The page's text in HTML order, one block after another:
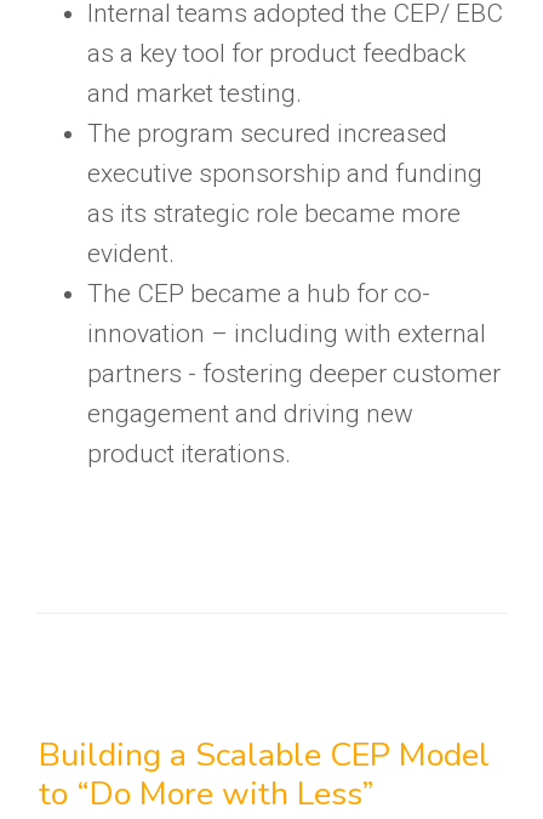
Internal teams adopted the CEP/ EBC
as a key tool for product feedback
and market testing.
The program secured increased
executive sponsorship and funding
as its strategic role became more
evident.
The CEP became a hub for co-
innovation – including with external
partners - fostering deeper customer
engagement and driving new
product iterations.
Building a Scalable CEP Model
to “Do More with Less”